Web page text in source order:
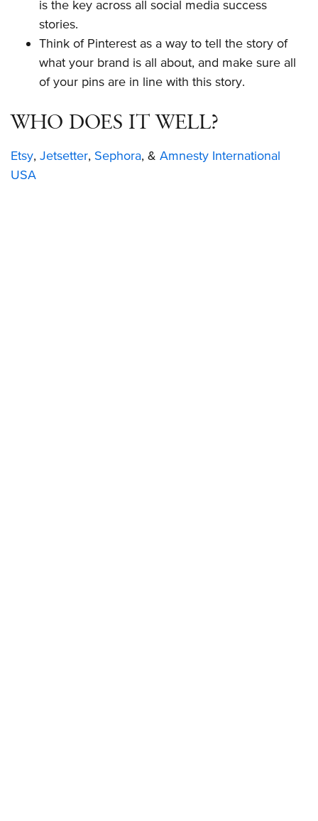
is the key across all social media success
stories.
Think of Pinterest as a way to tell the story of
what your brand is all about, and make sure all
of your pins are in line with this story.
WHO DOES IT WELL?
Etsy, Jetsetter, Sephora, & Amnesty International
USA